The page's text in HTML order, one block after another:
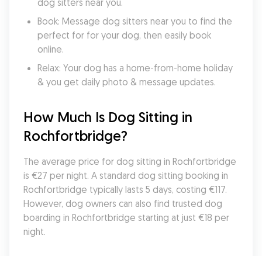
dog sitters near you.
Book: Message dog sitters near you to find the
perfect for for your dog, then easily book
online.
Relax: Your dog has a home-from-home holiday
& you get daily photo & message updates.
How Much Is Dog Sitting in
Rochfortbridge?
The average price for dog sitting in Rochfortbridge
is €27 per night. A standard dog sitting booking in
Rochfortbridge typically lasts 5 days, costing €117.
However, dog owners can also find trusted dog
boarding in Rochfortbridge starting at just €18 per
night.